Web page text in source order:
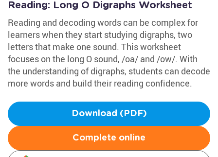
Reading: Long O Digraphs Worksheet
Reading and decoding words can be complex for
learners when they start studying digraphs, two
letters that make one sound. This worksheet
focuses on the long O sound, /oa/ and /ow/. With
the understanding of digraphs, students can decode
more words and build their reading confidence.
Download (PDF)
Complete online